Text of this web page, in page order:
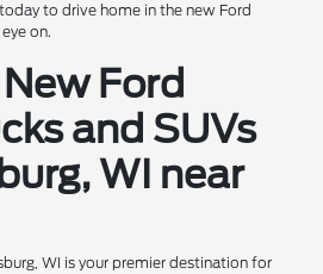
to drive home in the new Ford
on.
Ford
and SUVs
WI near
WI is your premier destination for